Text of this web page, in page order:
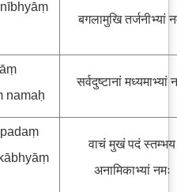
बगलामुखि तर्जनीभ्यां
namaḥ
सर्वदुष्टानां मध्यमाभ्यां
वाचं मुखं पदं स्तम्भय
अनामिकाभ्यां नमः